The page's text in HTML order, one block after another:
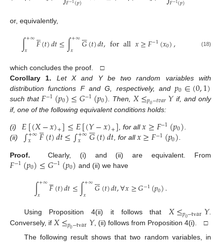
or, equivalently,
∫+∞
𝑥 𝐹

(𝑡)𝑑𝑡≤∫+∞
𝑥 𝐺

(𝑡)𝑑𝑡,forall𝑥≥𝐹−1(𝑥0), (18)
which concludes the proof. □
Corollary
1.
Let X and Y be two random variables with
distribution functions F and G, respectively, and𝑝0∈(0,1)
such that 𝐹−1(𝑝0)≤𝐺−1(𝑝0) . Then, 𝑋≤𝑝0−𝑡𝑣𝑎𝑟𝑌if, and only
if, one of the following equivalent conditions holds:
(i) 𝐸[(𝑋−𝑥)+]≤𝐸[(𝑌−𝑥)+] , for all𝑥≥𝐹−1(𝑝0)
(ii)
∫+∞
𝑥 𝐹

(𝑡)𝑑𝑡≤∫+∞
𝑥 𝐺

(𝑡)𝑑𝑡, for all𝑥≥𝐹−1(𝑝0).
Proof. Clearly, (i) and (ii) are equivalent. From
𝐹−1(𝑝0)≤𝐺−1(𝑝0) and (ii) we have
∫+∞
𝑥 𝐹

(𝑡)𝑑𝑡≤∫+∞
𝑥 𝐺

(𝑡)𝑑𝑡,∀𝑥≥𝐺−1(𝑝0).
Using Proposition 4(ii) it follows that 𝑋≤𝑝0−tvar𝑌.
Conversely, if 𝑋≤𝑝0−tvar𝑌, (ii) follows from Proposition 4(i). □
The following result shows that two random variables, in